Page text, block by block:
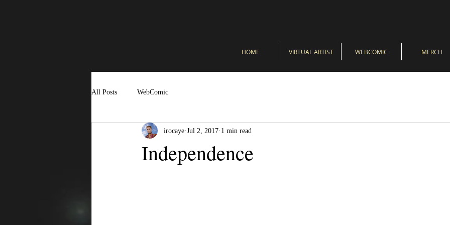
HOME VIRTUAL ARTIST WEBCOMIC MERCH
All Posts WebComic
Independence
irocaye Jul 2, 2017 1 min read